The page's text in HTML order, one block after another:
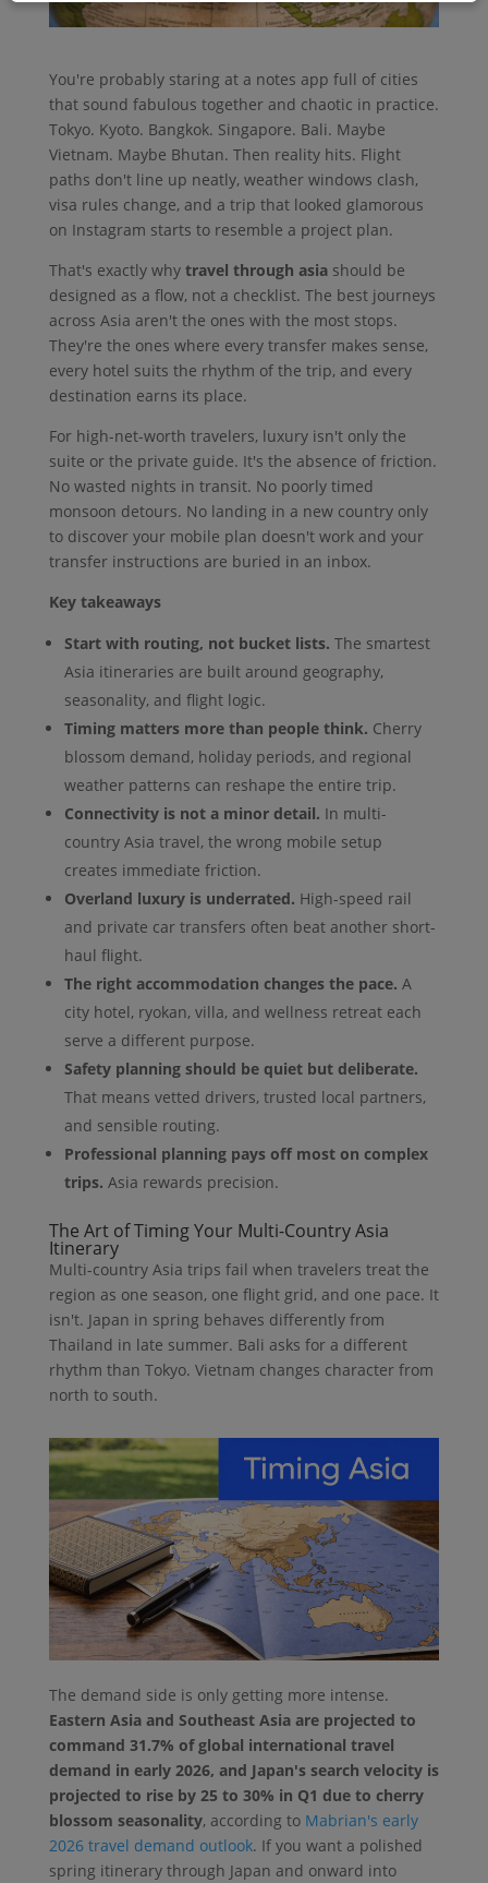
You're probably staring at a notes app full of cities
that sound fabulous together and chaotic in practice.
Tokyo. Kyoto. Bangkok. Singapore. Bali. Maybe
Vietnam. Maybe Bhutan. Then reality hits. Flight
paths don't line up neatly, weather windows clash,
visa rules change, and a trip that looked glamorous
on Instagram starts to resemble a project plan.
That's exactly why travel through asiashould be
designed as a flow, not a checklist. The best journeys
across Asia aren't the ones with the most stops.
They're the ones where every transfer makes sense,
every hotel suits the rhythm of the trip, and every
destination earns its place.
For high-net-worth travelers, luxury isn't only the
suite or the private guide. It's the absence of friction.
No wasted nights in transit. No poorly timed
monsoon detours. No landing in a new country only
to discover your mobile plan doesn't work and your
transfer instructions are buried in an inbox.
Key takeaways
Start with routing, not bucket lists. The smartest
Asia itineraries are built around geography,
seasonality, and flight logic.
Timing matters more than people think. Cherry
blossom demand, holiday periods, and regional
weather patterns can reshape the entire trip.
Connectivity is not a minor detail. In multi-
country Asia travel, the wrong mobile setup
creates immediate friction.
Overland luxury is underrated. High-speed rail
and private car transfers often beat another short-
haul flight.
The right accommodation changes the pace. A
city hotel, ryokan, villa, and wellness retreat each
serve a different purpose.
Safety planning should be quiet but deliberate.
That means vetted drivers, trusted local partners,
and sensible routing.
Professional planning pays off most on complex
trips. Asia rewards precision.
The Art of Timing Your Multi-Country Asia
Itinerary
Multi-country Asia trips fail when travelers treat the
region as one season, one flight grid, and one pace. It
isn't. Japan in spring behaves differently from
Thailand in late summer. Bali asks for a different
rhythm than Tokyo. Vietnam changes character from
north to south.
The demand side is only getting more intense.
Eastern Asia and Southeast Asia are projected to
command 31.7% of global international travel
demand in early 2026, and Japan's search velocity is
projected to rise by 25 to 30% in Q1 due to cherry
blossom seasonality, according to Mabrian's early
2026 travel demand outlook. If you want a polished
spring itinerary through Japan and onward into